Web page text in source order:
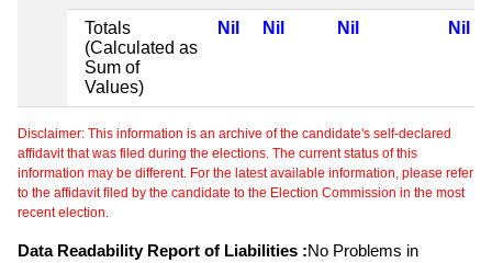
Totals
(Calculated as
Sum of
Values)
Nil Nil Nil Nil
Disclaimer: This information is an archive of the candidate's self-declared
affidavit that was filed during the elections. The current status of this
information may be different. For the latest available information, please refer
to the affidavit filed by the candidate to the Election Commission in the most
recent election.
Data Readability Report of Liabilities :No Problems in